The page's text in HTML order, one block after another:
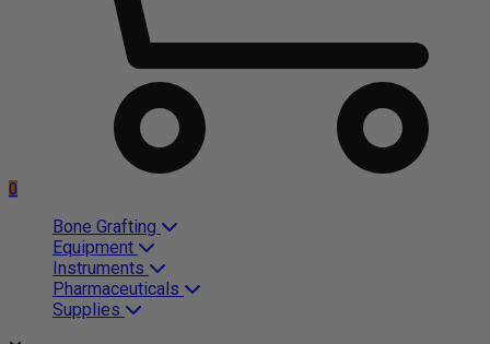
0
Bone Grafting
Equipment
Instruments
Pharmaceuticals
Supplies